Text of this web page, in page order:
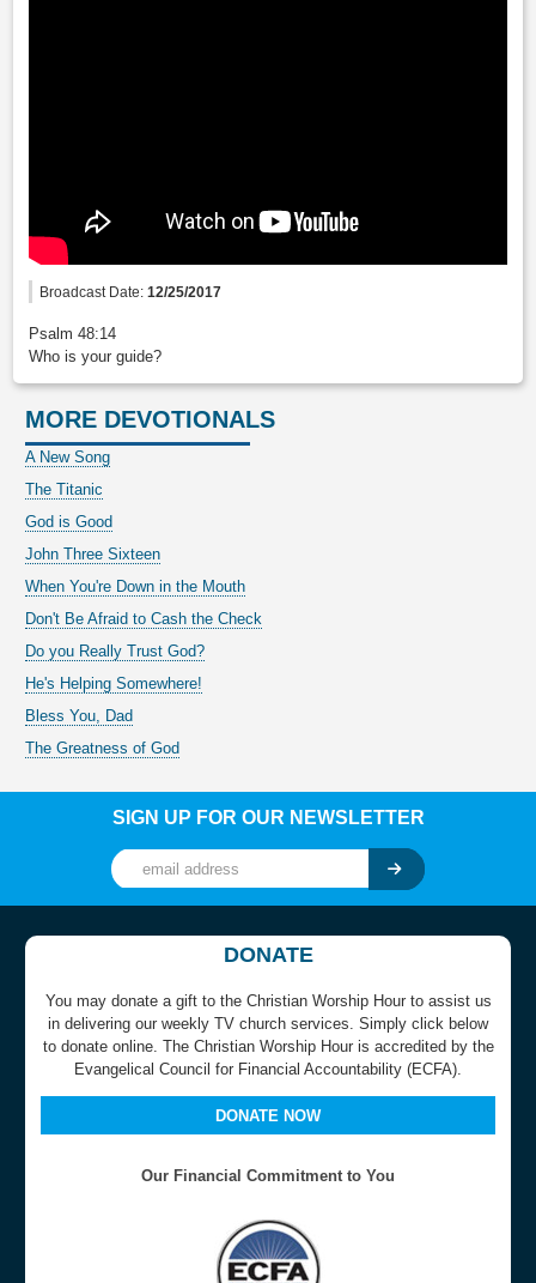
Broadcast Date:12/25/2017
Psalm 48:14
Who is your guide?
MORE DEVOTIONALS
A New Song
The Titanic
God is Good
John Three Sixteen
When You're Down in the Mouth
Don't Be Afraid to Cash the Check
Do you Really Trust God?
He's Helping Somewhere!
Bless You, Dad
The Greatness of God
SIGN UP FOR OUR NEWSLETTER
DONATE
You may donate a gift to the Christian Worship Hour to assist us
in delivering our weekly TV church services. Simply click below
to donate online. The Christian Worship Hour is accredited by the
Evangelical Council for Financial Accountability (ECFA).
DONATE NOW
Our Financial Commitment to You